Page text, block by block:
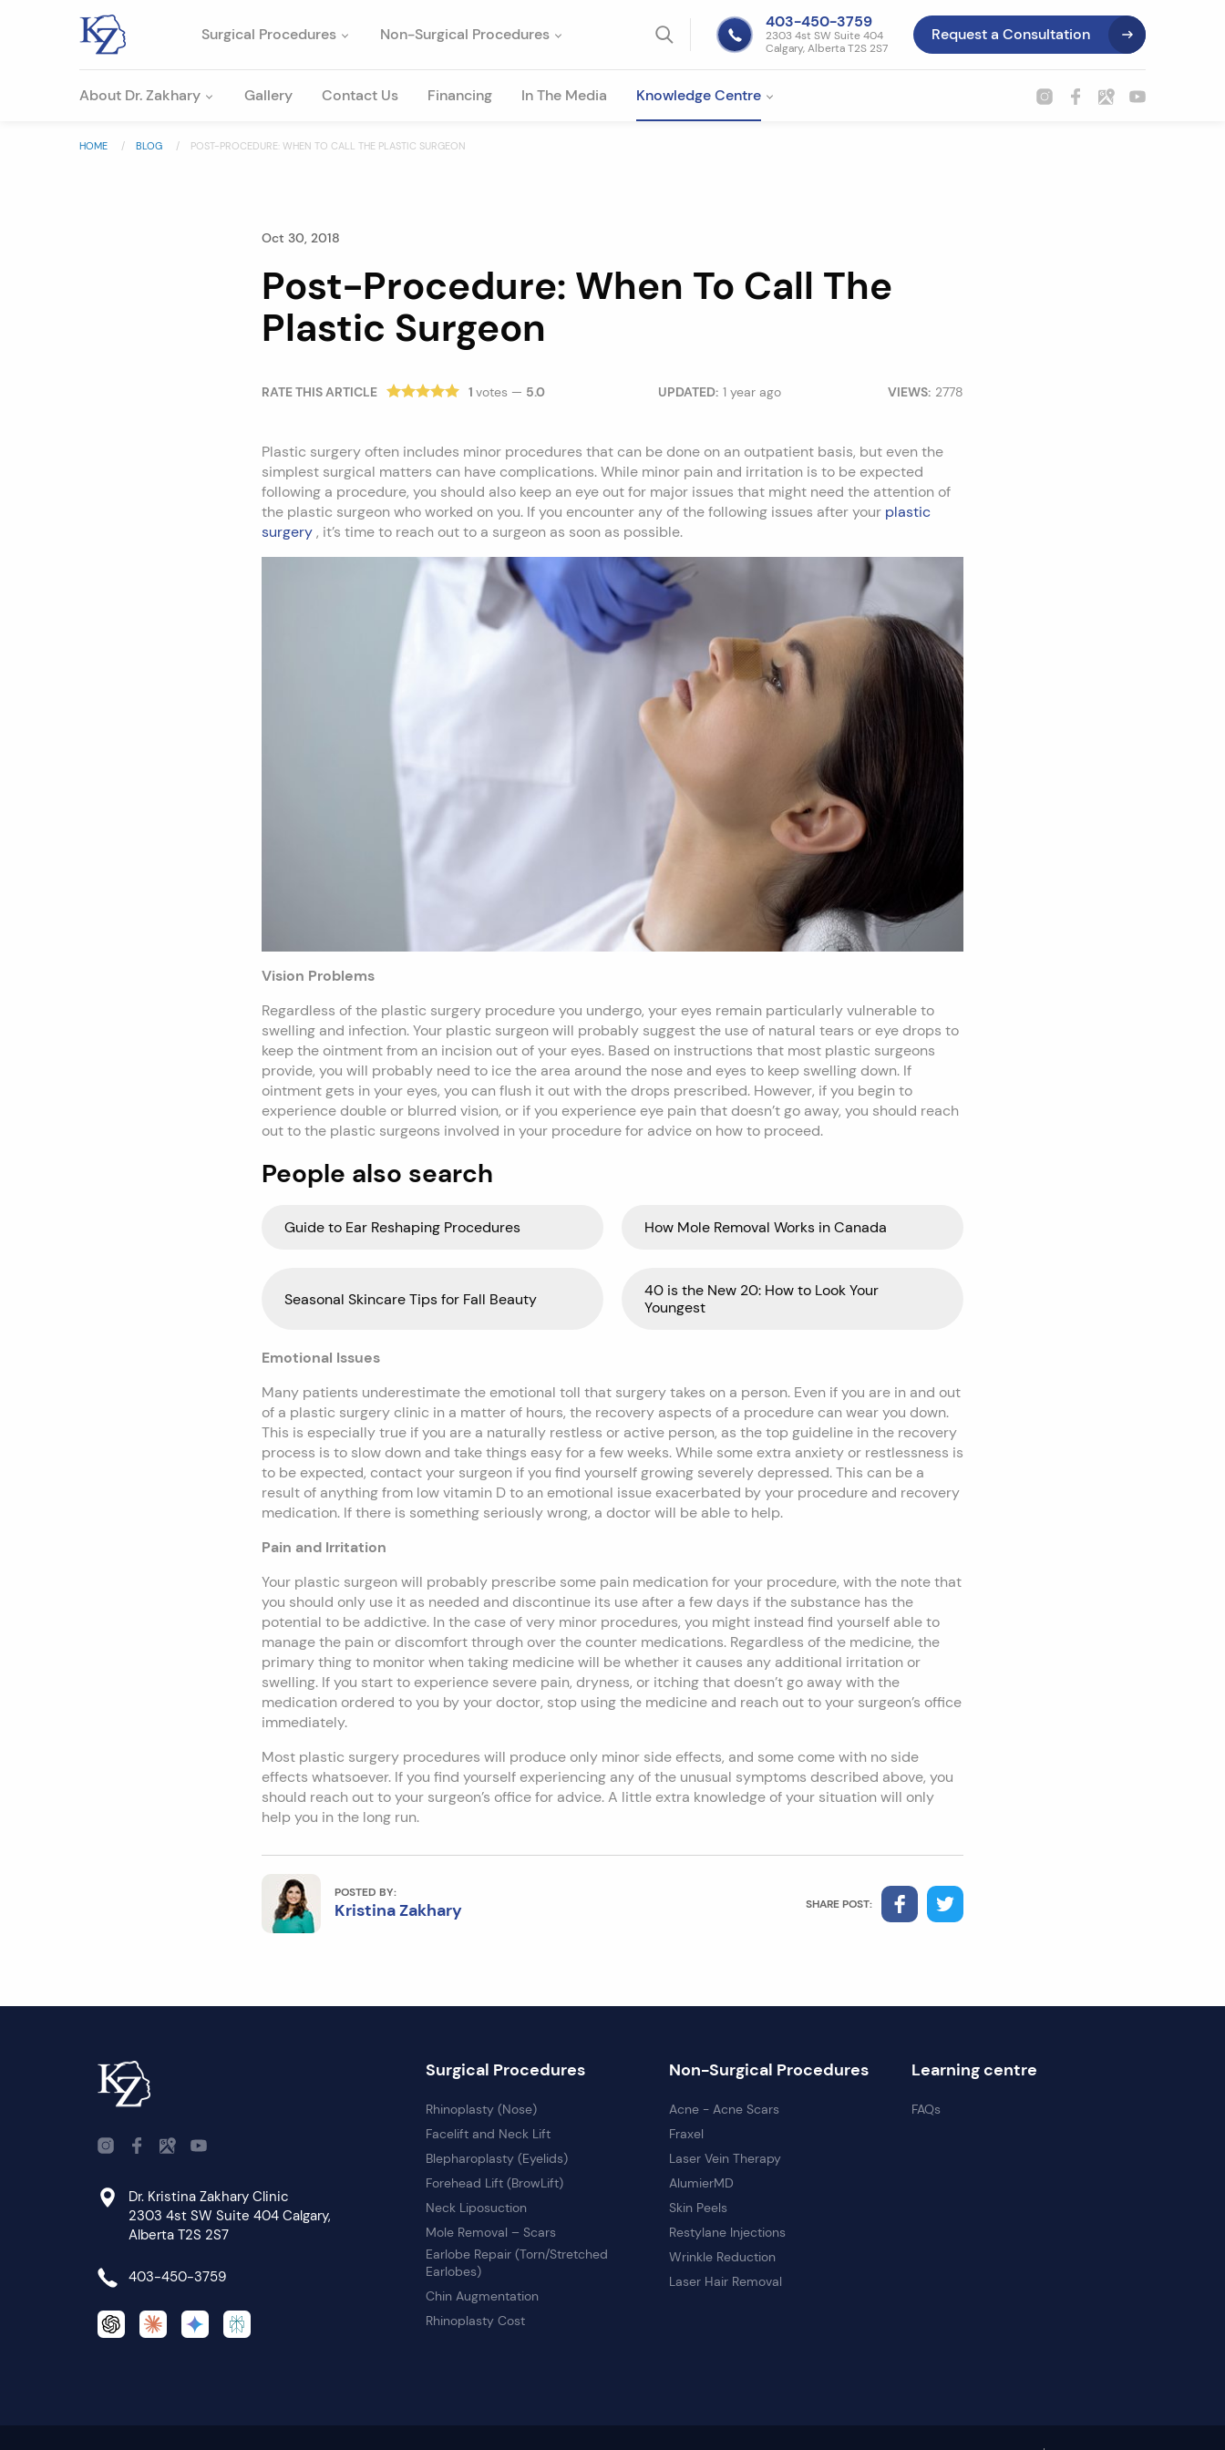
Surgical Procedures Non-Surgical Procedures
403-450-3759
2303 4st SW Suite 404
Calgary, Alberta T2S 2S7
Request a Consultation
About Dr. Zakhary Gallery Contact Us Financing In The Media Knowledge Centre
HOME BLOG POST-PROCEDURE: WHEN TO CALL THE PLASTIC SURGEON
Oct 30, 2018
Post-Procedure: When To Call The
Plastic Surgeon
RATE THIS ARTICLE 1 votes — 5.0 UPDATED: 1 year ago VIEWS: 2778
Plastic surgery often includes minor procedures that can be done on an outpatient basis, but even the
simplest surgical matters can have complications. While minor pain and irritation is to be expected
following a procedure, you should also keep an eye out for major issues that might need the attention of
the plastic surgeon who worked on you. If you encounter any of the following issues after your plastic
surgery, it’s time to reach out to a surgeon as soon as possible.
Vision Problems
Regardless of the plastic surgery procedure you undergo, your eyes remain particularly vulnerable to
swelling and infection. Your plastic surgeon will probably suggest the use of natural tears or eye drops to
keep the ointment from an incision out of your eyes. Based on instructions that most plastic surgeons
provide, you will probably need to ice the area around the nose and eyes to keep swelling down. If
ointment gets in your eyes, you can flush it out with the drops prescribed. However, if you begin to
experience double or blurred vision, or if you experience eye pain that doesn’t go away, you should reach
out to the plastic surgeons involved in your procedure for advice on how to proceed.
People also search
Guide to Ear Reshaping Procedures How Mole Removal Works in Canada
Seasonal Skincare Tips for Fall Beauty
40 is the New 20: How to Look Your
Youngest
Emotional Issues
Many patients underestimate the emotional toll that surgery takes on a person. Even if you are in and out
of a plastic surgery clinic in a matter of hours, the recovery aspects of a procedure can wear you down.
This is especially true if you are a naturally restless or active person, as the top guideline in the recovery
process is to slow down and take things easy for a few weeks. While some extra anxiety or restlessness is
to be expected, contact your surgeon if you find yourself growing severely depressed. This can be a
result of anything from low vitamin D to an emotional issue exacerbated by your procedure and recovery
medication. If there is something seriously wrong, a doctor will be able to help.
Pain and Irritation
Your plastic surgeon will probably prescribe some pain medication for your procedure, with the note that
you should only use it as needed and discontinue its use after a few days if the substance has the
potential to be addictive. In the case of very minor procedures, you might instead find yourself able to
manage the pain or discomfort through over the counter medications. Regardless of the medicine, the
primary thing to monitor when taking medicine will be whether it causes any additional irritation or
swelling. If you start to experience severe pain, dryness, or itching that doesn’t go away with the
medication ordered to you by your doctor, stop using the medicine and reach out to your surgeon’s office
immediately.
Most plastic surgery procedures will produce only minor side effects, and some come with no side
effects whatsoever. If you find yourself experiencing any of the unusual symptoms described above, you
should reach out to your surgeon’s office for advice. A little extra knowledge of your situation will only
help you in the long run.
POSTED BY:
Kristina Zakhary SHARE POST:
Dr. Kristina Zakhary Clinic
2303 4st SW Suite 404 Calgary,
Alberta T2S 2S7
403-450-3759
Surgical Procedures
Rhinoplasty (Nose)
Facelift and Neck Lift
Blepharoplasty (Eyelids)
Forehead Lift (BrowLift)
Neck Liposuction
Mole Removal – Scars
Earlobe Repair (Torn/Stretched
Earlobes)
Chin Augmentation
Rhinoplasty Cost
Non-Surgical Procedures
Acne - Acne Scars
Fraxel
Laser Vein Therapy
AlumierMD
Skin Peels
Restylane Injections
Wrinkle Reduction
Laser Hair Removal
Learning centre
FAQs